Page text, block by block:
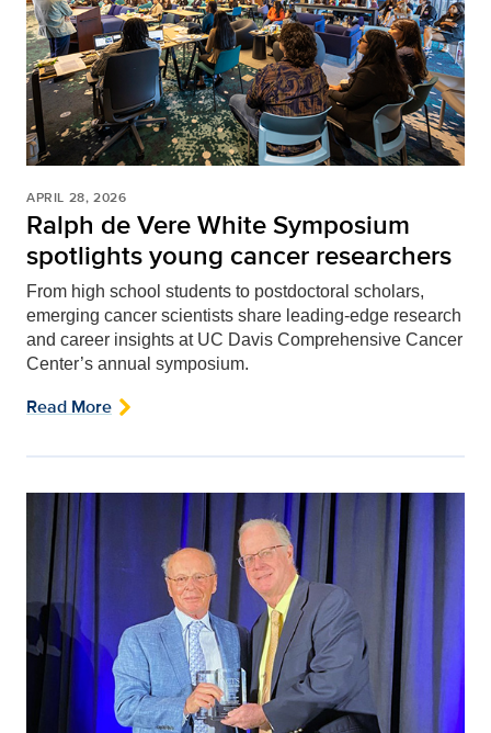
APRIL 28, 2026
Ralph de Vere White Symposium
spotlights young cancer researchers
From high school students to postdoctoral scholars,
emerging cancer scientists share leading-edge research
and career insights at UC Davis Comprehensive Cancer
Center’s annual symposium.
Read More